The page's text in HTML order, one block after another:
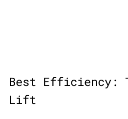
Best Efficiency:
Lift